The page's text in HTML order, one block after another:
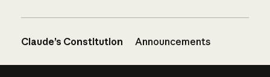
Claude’s Constitution Announcements